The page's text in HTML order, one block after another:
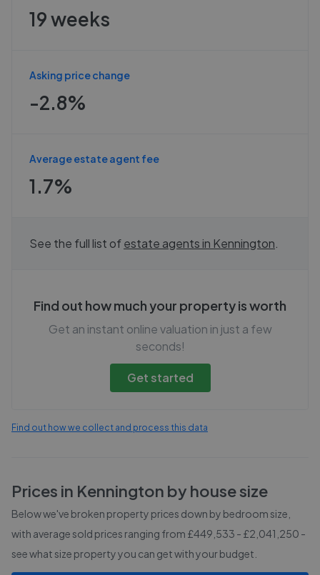
19 weeks
Asking price change
-2.8%
Average estate agent fee
1.7%
See the full list ofestate agents in Kennington
Find out how much your property is worth
Get an instant online valuation in just a few
seconds!
Get started
Find out how we collect and process this data
Prices in Kennington by house size
Below we've broken property prices down by bedroom size,
with average sold prices ranging from £449,533 - £2,041,250 -
see what size property you can get with your budget.